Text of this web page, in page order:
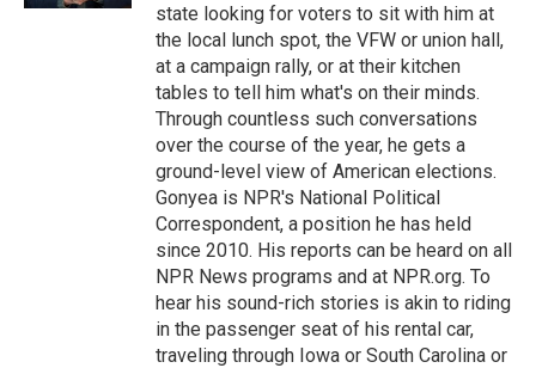
state looking for voters to sit with him at
the local lunch spot, the VFW or union hall,
at a campaign rally, or at their kitchen
tables to tell him what's on their minds.
Through countless such conversations
over the course of the year, he gets a
ground-level view of American elections.
Gonyea is NPR's National Political
Correspondent, a position he has held
since 2010. His reports can be heard on all
NPR News programs and at NPR.org. To
hear his sound-rich stories is akin to riding
in the passenger seat of his rental car,
traveling through Iowa or South Carolina or